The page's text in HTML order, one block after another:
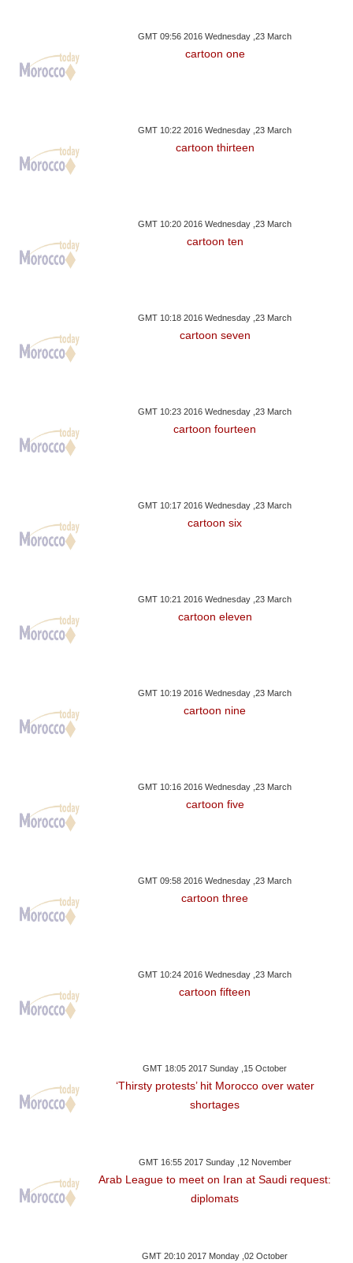
GMT 09:56 2016 Wednesday ,23 March
cartoon one
GMT 10:22 2016 Wednesday ,23 March
cartoon thirteen
GMT 10:20 2016 Wednesday ,23 March
cartoon ten
GMT 10:18 2016 Wednesday ,23 March
cartoon seven
GMT 10:23 2016 Wednesday ,23 March
cartoon fourteen
GMT 10:17 2016 Wednesday ,23 March
cartoon six
GMT 10:21 2016 Wednesday ,23 March
cartoon eleven
GMT 10:19 2016 Wednesday ,23 March
cartoon nine
GMT 10:16 2016 Wednesday ,23 March
cartoon five
GMT 09:58 2016 Wednesday ,23 March
cartoon three
GMT 10:24 2016 Wednesday ,23 March
cartoon fifteen
GMT 18:05 2017 Sunday ,15 October
‘Thirsty protests’ hit Morocco over water
shortages
GMT 16:55 2017 Sunday ,12 November
Arab League to meet on Iran at Saudi request:
diplomats
GMT 20:10 2017 Monday ,02 October